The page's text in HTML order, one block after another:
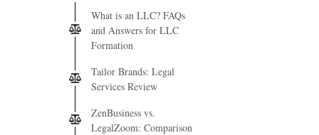
What is an LLC? FAQs
and Answers for LLC
Formation
Tailor Brands: Legal
Services Review
ZenBusiness vs.
LegalZoom: Comparison